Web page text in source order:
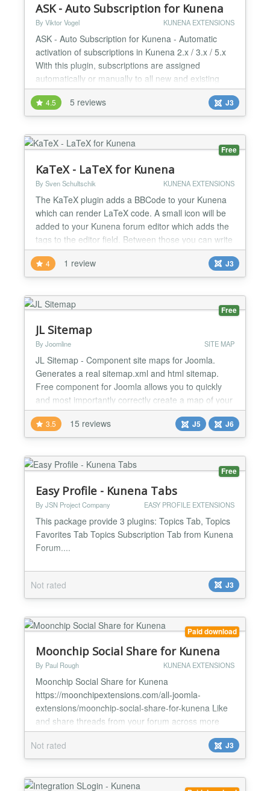
ASK - Auto Subscription for Kunena
By Viktor Vogel KUNENA EXTENSIONS
ASK - Auto Subscription for Kunena - Automatic
activation of subscriptions in Kunena 2.x / 3.x / 5.x
With this plugin, subscriptions are assigned
automatically or manually to all new and existing
users. ASK is performed automatically after
successful registration and assigns the specified
categories to the new user or manually to existing
users. There are 2 modes available: Automatic and
Selecti...
4.5 5 reviews J3
Free
KaTeX - LaTeX for Kunena
By Sven Schultschik KUNENA EXTENSIONS
The KaTeX plugin adds a BBCode to your Kunena
which can render LaTeX code. A small icon will be
added to your Kunena forum editor which adds the
tags to the editor field. Between those you can write
down your normal LaTeX code. MathJax rendering
MimeTex Rendering or both setup MathJax URL
setup MimeTex URL editor preview possible...
4 1 review J3
Free
JL Sitemap
By Joomline SITE MAP
JL Sitemap - Component site maps for Joomla.
Generates a real sitemap.xml and html sitemap.
Free component for Joomla allows you to quickly
and most importantly correctly create a map of your
site. In the base delivery comes full support for
Joomla articles. The package includes: Sitemap
component. Joomla articles support plugin. Joomla
Tag support plugin. Joomla Contact support plugin.
Kunena...
3.5 15 reviews J5 J6
Free
Easy Profile - Kunena Tabs
By JSN Project Company EASY PROFILE EXTENSIONS
This package provide 3 plugins: Topics Tab, Topics
Favorites Tab Topics Subscription Tab from Kunena
Forum....
Not rated J3
Paid download
Moonchip Social Share for Kunena
By Paul Rough KUNENA EXTENSIONS
Moonchip Social Share for Kunena
https://moonchipextensions.com/all-joomla-
extensions/moonchip-social-share-for-kunena Like
and share threads from your forum across more
than 300 social networks Install and enable Assign
to Kunena module position Users can now like and
share your forum threads Easy Kunena social
sharing Moonchip Social Share for Kunena is an
extension that allows your users to...
Not rated J3